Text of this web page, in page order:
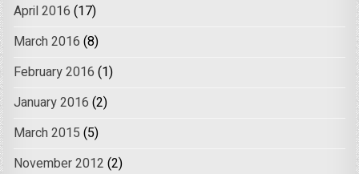
April 2016 (17)
March 2016 (8)
February 2016 (1)
January 2016 (2)
March 2015 (5)
November 2012 (2)